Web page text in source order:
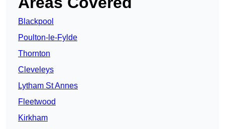
Blackpool
Poulton-le-Fylde
Thornton
Cleveleys
Lytham St Annes
Fleetwood
Kirkham